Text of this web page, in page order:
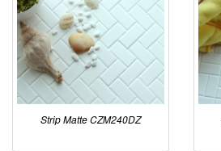
Strip Matte CZM240DZ